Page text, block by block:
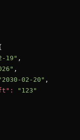
19" ,
,
02-20" ,
"123"